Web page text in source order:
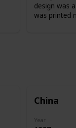
design was
was printed
China
Year